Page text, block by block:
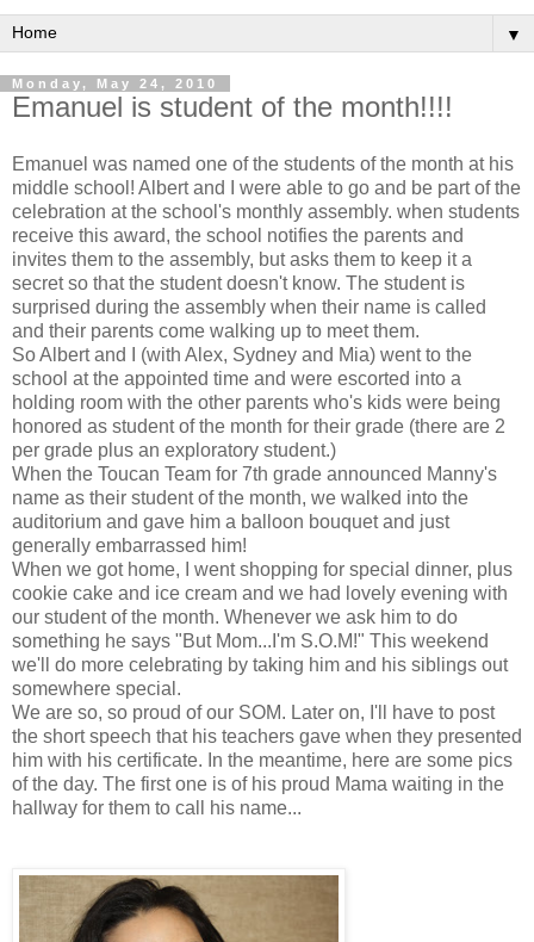
▼
Monday, May 24, 2010
Emanuel is student of the month!!!!
Emanuel was named one of the students of the month at his
middle school! Albert and I were able to go and be part of the
celebration at the school's monthly assembly. when students
receive this award, the school notifies the parents and
invites them to the assembly, but asks them to keep it a
secret so that the student doesn't know. The student is
surprised during the assembly when their name is called
and their parents come walking up to meet them.
So Albert and I (with Alex, Sydney and Mia) went to the
school at the appointed time and were escorted into a
holding room with the other parents who's kids were being
honored as student of the month for their grade (there are 2
per grade plus an exploratory student.)
When the Toucan Team for 7th grade announced Manny's
name as their student of the month, we walked into the
auditorium and gave him a balloon bouquet and just
generally embarrassed him!
When we got home, I went shopping for special dinner, plus
cookie cake and ice cream and we had lovely evening with
our student of the month. Whenever we ask him to do
something he says "But Mom...I'm S.O.M!" This weekend
we'll do more celebrating by taking him and his siblings out
somewhere special.
We are so, so proud of our SOM. Later on, I'll have to post
the short speech that his teachers gave when they presented
him with his certificate. In the meantime, here are some pics
of the day. The first one is of his proud Mama waiting in the
hallway for them to call his name...